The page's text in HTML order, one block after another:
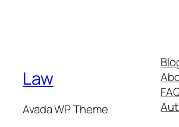
Law
Avada WP Theme